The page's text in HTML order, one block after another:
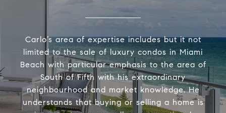
Carlo’s area of expertise includes but it not
limited to the sale of luxury condos in Miami
Beach with particular emphasis to the area of
South of Fifth with his extraordinary
neighbourhood and market knowledge. He
understands that buying or selling a home is